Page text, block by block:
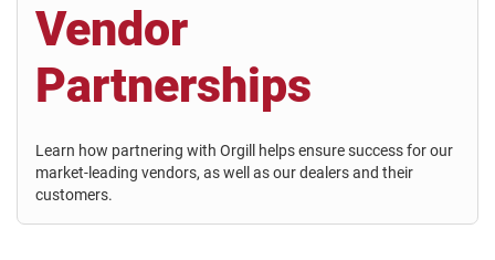
Vendor
Partnerships
Learn how partnering with Orgill helps ensure success for our
market-leading vendors, as well as our dealers and their
customers.